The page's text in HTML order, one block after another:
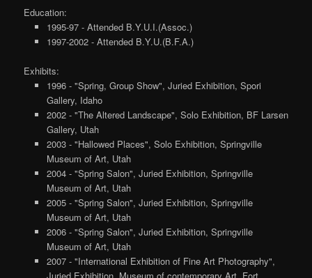
Education:
1995-97 - Attended B.Y.U.I.(Assoc.)
1997-2002 - Attended B.Y.U.(B.F.A.)
Exhibits:
1996 - "Spring, Group Show", Juried Exhibition, Spori
Gallery, Idaho
2002 - "The Altered Landscape", Solo Exhibition, BF Larsen
Gallery, Utah
2003 - "Hallowed Places", Solo Exhibition, Springville
Museum of Art, Utah
2004 - "Spring Salon", Juried Exhibition, Springville
Museum of Art, Utah
2005 - "Spring Salon", Juried Exhibition, Springville
Museum of Art, Utah
2006 - "Spring Salon", Juried Exhibition, Springville
Museum of Art, Utah
2007 - "International Exhibition of Fine Art Photography",